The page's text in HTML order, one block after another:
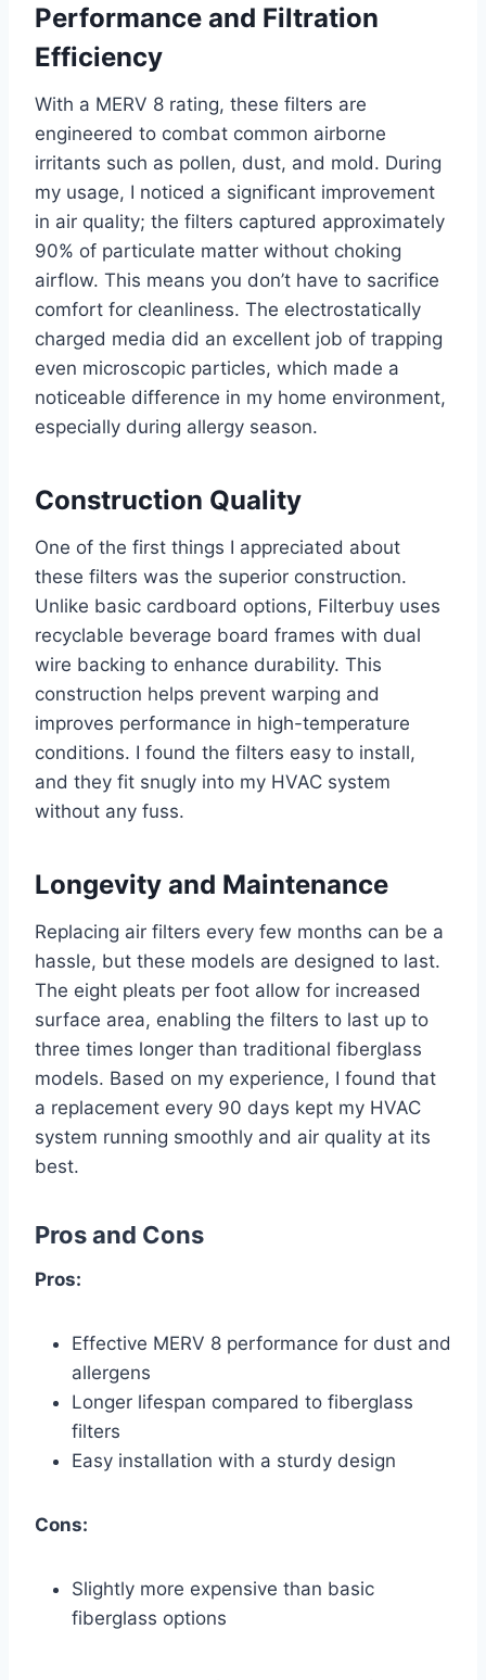
Performance and Filtration
Efficiency
With a MERV 8 rating, these filters are
engineered to combat common airborne
irritants such as pollen, dust, and mold. During
my usage, I noticed a significant improvement
in air quality; the filters captured approximately
90% of particulate matter without choking
airflow. This means you don’t have to sacrifice
comfort for cleanliness. The electrostatically
charged media did an excellent job of trapping
even microscopic particles, which made a
noticeable difference in my home environment,
especially during allergy season.
Construction Quality
One of the first things I appreciated about
these filters was the superior construction.
Unlike basic cardboard options, Filterbuy uses
recyclable beverage board frames with dual
wire backing to enhance durability. This
construction helps prevent warping and
improves performance in high-temperature
conditions. I found the filters easy to install,
and they fit snugly into my HVAC system
without any fuss.
Longevity and Maintenance
Replacing air filters every few months can be a
hassle, but these models are designed to last.
The eight pleats per foot allow for increased
surface area, enabling the filters to last up to
three times longer than traditional fiberglass
models. Based on my experience, I found that
a replacement every 90 days kept my HVAC
system running smoothly and air quality at its
best.
Pros and Cons
Pros:
Effective MERV 8 performance for dust and
allergens
Longer lifespan compared to fiberglass
filters
Easy installation with a sturdy design
Cons:
Slightly more expensive than basic
fiberglass options